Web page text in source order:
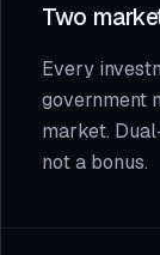
Two
Every
government
market.
not a bonus.